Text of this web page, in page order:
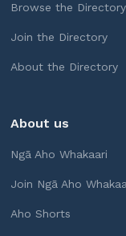
Browse the Directory
Join the Directory
About the Directory
About us
Ngā Aho Whakaari
Join Ngā Aho
Aho Shorts